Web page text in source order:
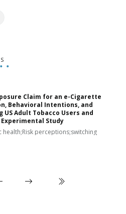
Claim for an e-Cigarette
Behavioral Intentions, and
US Adult Tobacco Users and
Study
perceptions;switching